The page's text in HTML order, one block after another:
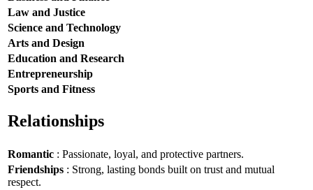
Law and Justice
Science and Technology
Arts and Design
Education and Research
Entrepreneurship
Sports and Fitness
Relationships
Romantic : Passionate, loyal, and protective partners.
Friendships : Strong, lasting bonds built on trust and mutual
respect.